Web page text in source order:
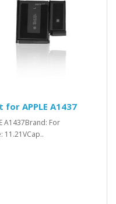
APPLE A1437
A1437Brand: For
11.21VCap..